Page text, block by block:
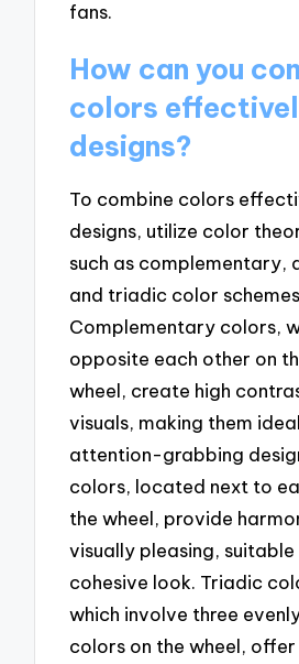
fans.
How can you
colors
designs?
To combine colors
designs, utilize color
such as complementary,
and triadic color
Complementary colors,
opposite each other on
wheel, create high
visuals, making them
attention-grabbing
colors, located next to
the wheel, provide
visually pleasing,
cohesive look. Triadic
which involve three
colors on the wheel,